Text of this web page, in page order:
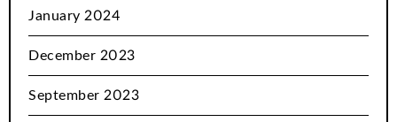
January 2024
December 2023
September 2023